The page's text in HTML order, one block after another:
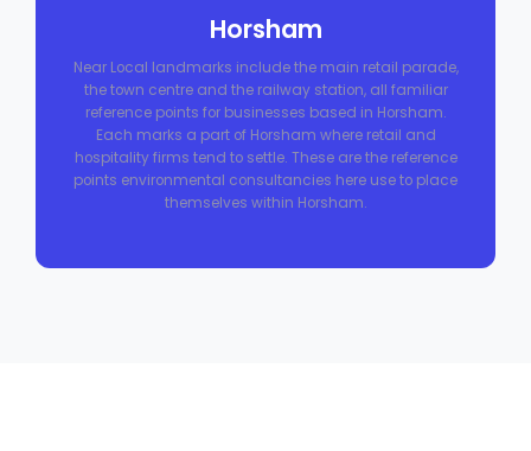
Horsham
Near Local landmarks include the main retail parade,
the town centre and the railway station, all familiar
reference points for businesses based in Horsham.
Each marks a part of Horsham where retail and
hospitality firms tend to settle. These are the reference
points environmental consultancies here use to place
themselves within Horsham.